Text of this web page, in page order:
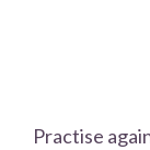
Practise